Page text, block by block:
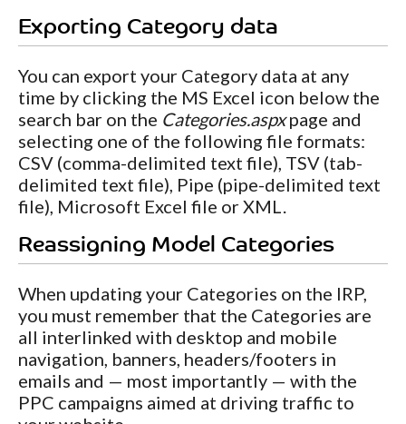
Exporting Category data
You can export your Category data at any
time by clicking the MS Excel icon below the
search bar on the Categories.aspxpage and
selecting one of the following file formats:
CSV (comma-delimited text file), TSV (tab-
delimited text file), Pipe (pipe-delimited text
file), Microsoft Excel file or XML.
Reassigning Model Categories
When updating your Categories on the IRP,
you must remember that the Categories are
all interlinked with desktop and mobile
navigation, banners, headers/footers in
emails and — most importantly — with the
PPC campaigns aimed at driving traffic to